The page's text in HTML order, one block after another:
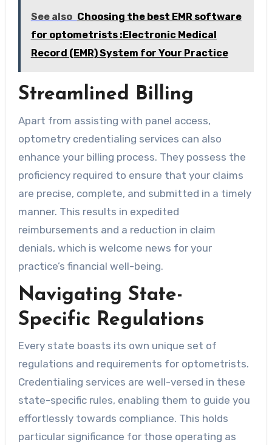
See also Choosing the best EMR software
for optometrists :Electronic Medical
Record (EMR) System for Your Practice
Streamlined Billing
Apart from assisting with panel access,
optometry credentialing services can also
enhance your billing process. They possess the
proficiency required to ensure that your claims
are precise, complete, and submitted in a timely
manner. This results in expedited
reimbursements and a reduction in claim
denials, which is welcome news for your
practice’s financial well-being.
Navigating State-
Specific Regulations
Every state boasts its own unique set of
regulations and requirements for optometrists.
Credentialing services are well-versed in these
state-specific rules, enabling them to guide you
effortlessly towards compliance. This holds
particular significance for those operating as